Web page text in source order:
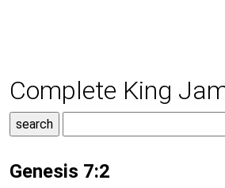
Complete King
Genesis 7:2